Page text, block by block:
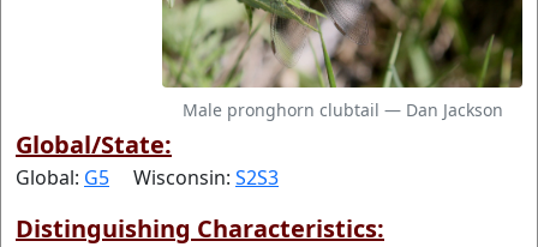
Male pronghorn clubtail — Dan Jackson
Global/State:
Global: G5 Wisconsin: S2S3
Distinguishing Characteristics: